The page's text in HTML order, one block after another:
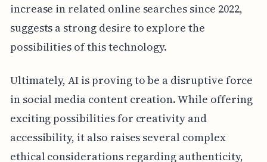
increase in related online searches since 2022,
suggests a strong desire to explore the
possibilities of this technology.
Ultimately, AI is proving to be a disruptive force
in social media content creation. While offering
exciting possibilities for creativity and
accessibility, it also raises several complex
ethical considerations regarding authenticity,